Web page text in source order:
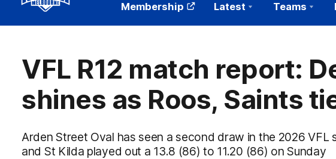
Club
Logo
Membership Latest Teams
VFL R12 match report:
shines as Roos, Saints
Arden Street Oval has seen a second draw in the 2026 VFL
and St Kilda played out a 13.8 (86) to 11.20 (86) on Sunday